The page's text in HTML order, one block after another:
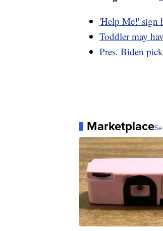
'Help Me!' sign
Toddler may
Pres. Biden
Marketplace